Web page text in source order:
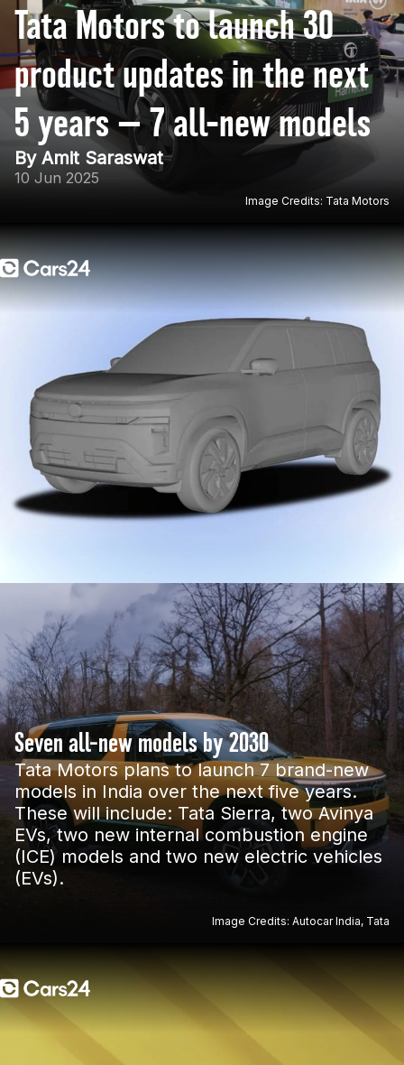
Tata Motors to launch 30
product updates in the next
5 years — 7 all-new models
By Amit Saraswat
10 Jun 2025
Image Credits: Tata Motors
Seven all-new models by 2030
Tata Motors plans to launch 7 brand-new
models in India over the next five years.
These will include: Tata Sierra, two Avinya
EVs, two new internal combustion engine
(ICE) models and two new electric vehicles
(EVs).
Image Credits: Autocar India, Tata